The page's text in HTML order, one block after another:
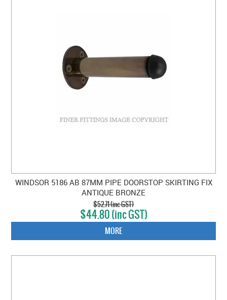
WINDSOR 5186 AB 87MM PIPE DOORSTOP SKIRTING FIX
ANTIQUE BRONZE
$52.71 (inc GST)
$44.80 (inc GST)
MORE